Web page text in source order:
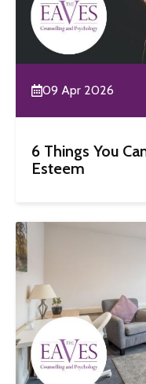
09 Apr 2026
6 Things You
Esteem